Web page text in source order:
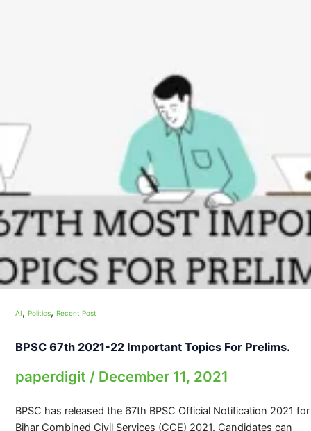
AI, Politics, Recent Post
BPSC 67th 2021-22 Important Topics For Prelims.
paperdigit / December 11, 2021
BPSC has released the 67th BPSC Official Notification 2021 for
Bihar Combined Civil Services (CCE) 2021. Candidates can